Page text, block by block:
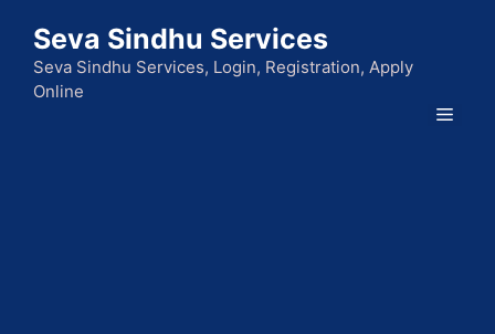
content
Seva Sindhu Services
Seva Sindhu Services, Login, Registration, Apply
Online
Menu